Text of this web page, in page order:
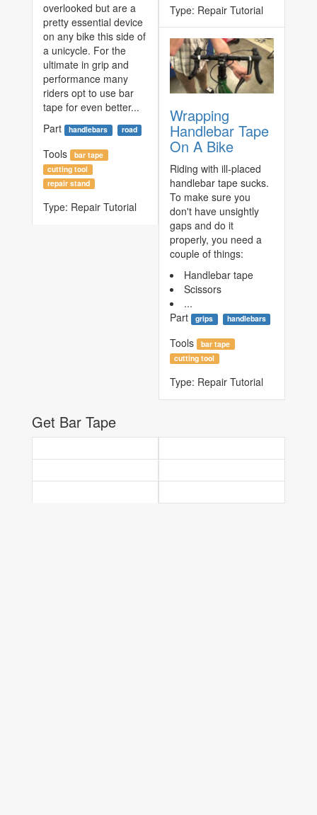
Type: Repair Tutorial
overlooked but are a
pretty essential device
on any bike this side of
a unicycle. For the
ultimate in grip and
performance many
riders opt to use bar
tape for even better...
Part
handlebars road
Tools
bar tape
cutting tool
repair stand
Type: Repair Tutorial
Wrapping
Handlebar Tape
On A Bike
Riding with ill-placed
handlebar tape sucks.
To make sure you
don't have unsightly
gaps and do it
properly, you need a
couple of things:
Handlebar tape
Scissors
...
Part
grips handlebars
Tools
bar tape
cutting tool
Type: Repair Tutorial
Get Bar Tape